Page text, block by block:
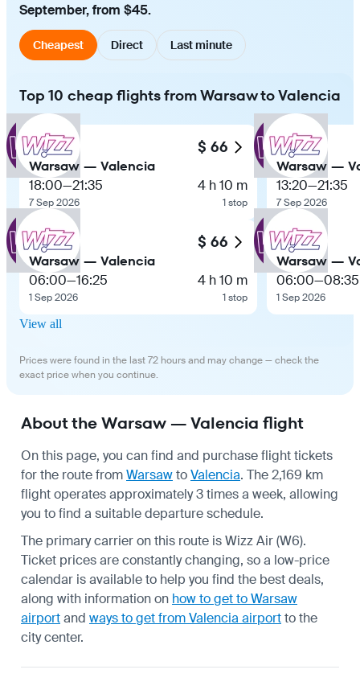
September, from $45.
Cheapest Direct Last minute
Top 10 cheap flights from Warsaw to Valencia
$ 66
Warsaw — Valencia
18:00—21:35
7 Sep 2026
4 h 10 m
1 stop
$ 66
Warsaw — Valencia
06:00—16:25
1 Sep 2026
4 h 10 m
1 stop
Warsaw —
13:20—21:35
7 Sep 2026
Warsaw —
06:00—08:35
1 Sep 2026
View all
Prices were found in the last 72 hours and may change — check the
exact price when you continue.
About the Warsaw — Valencia flight
On this page, you can find and purchase flight tickets
for the route fromWarsawtoValencia. The 2,169 km
flight operates approximately 3 times a week, allowing
you to find a suitable departure schedule.
The primary carrier on this route is Wizz Air (W6).
Ticket prices are constantly changing, so a low-price
calendar is available to help you find the best deals,
along with information on how to get to Warsaw
airportand ways to get from Valencia airportto the
city center.